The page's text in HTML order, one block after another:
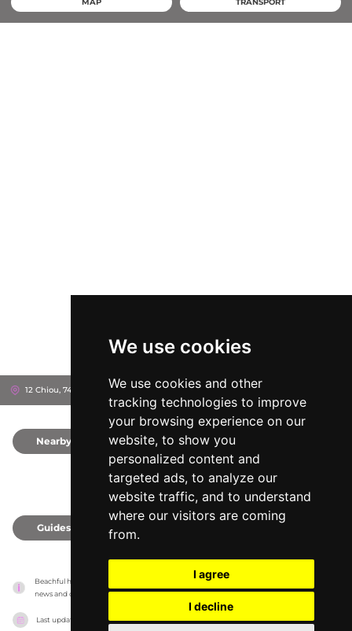
We use cookies
We use cookies and other
tracking technologies to improve
your browsing experience on our
website, to show you
personalized content and
targeted ads, to analyze our
website traffic, and to understand
where our visitors are coming
from.
I agree
I decline
MAP TRANSPORT
12 Chiou, 741 50 Rethymno, Greece
Nearby
Guides
Beachful has no association with the venues, it only reports information estimates for
news and criticism purposes. The venue will show the exact information.
Last updated on 18/05/2026